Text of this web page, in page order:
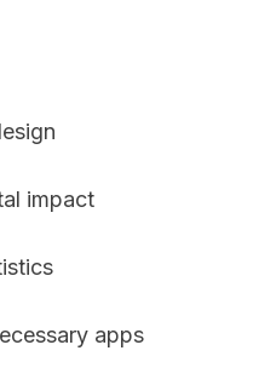
impact
apps